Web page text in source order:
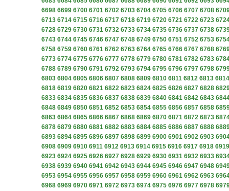
6698 6699 6700 6701 6702 6703 6704 6705 6706 6707 6708
6713 6714 6715 6716 6717 6718 6719 6720 6721 6722 6723
6728 6729 6730 6731 6732 6733 6734 6735 6736 6737 6738
6743 6744 6745 6746 6747 6748 6749 6750 6751 6752 6753
6758 6759 6760 6761 6762 6763 6764 6765 6766 6767 6768
6773 6774 6775 6776 6777 6778 6779 6780 6781 6782 6783
6788 6789 6790 6791 6792 6793 6794 6795 6796 6797 6798
6803 6804 6805 6806 6807 6808 6809 6810 6811 6812 6813 6814
6818 6819 6820 6821 6822 6823 6824 6825 6826 6827 6828
6833 6834 6835 6836 6837 6838 6839 6840 6841 6842 6843
6848 6849 6850 6851 6852 6853 6854 6855 6856 6857 6858
6863 6864 6865 6866 6867 6868 6869 6870 6871 6872 6873
6878 6879 6880 6881 6882 6883 6884 6885 6886 6887 6888
6893 6894 6895 6896 6897 6898 6899 6900 6901 6902 6903
6908 6909 6910 6911 6912 6913 6914 6915 6916 6917 6918 6919
6923 6924 6925 6926 6927 6928 6929 6930 6931 6932 6933
6938 6939 6940 6941 6942 6943 6944 6945 6946 6947 6948
6953 6954 6955 6956 6957 6958 6959 6960 6961 6962 6963
6968 6969 6970 6971 6972 6973 6974 6975 6976 6977 6978